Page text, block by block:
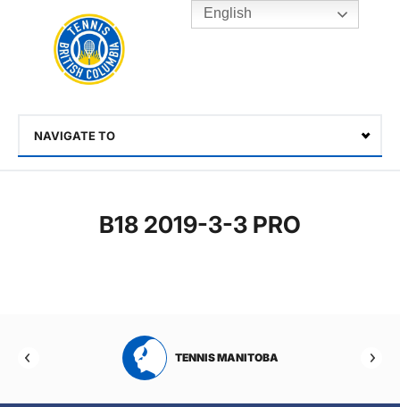
Toggle
Rogers
Cup
Home
NAVIGATE TO
B18 2019-3-3 PRO
TENNIS MANITOBA
English